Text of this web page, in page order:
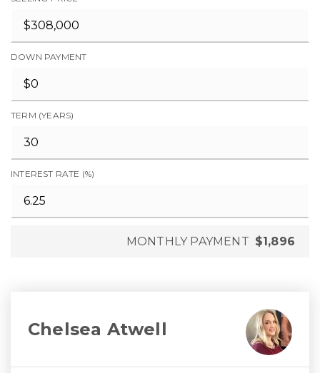
DOWN PAYMENT
TERM (YEARS)
INTEREST RATE (%)
MONTHLY PAYMENT $1,896
Chelsea Atwell